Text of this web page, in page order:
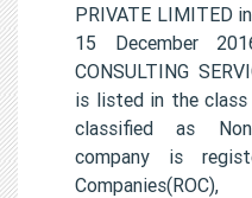
PRIVATE LIMITED
15 December
CONSULTING
is listed in the
classified as
company is